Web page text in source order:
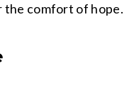
comfort of hope.